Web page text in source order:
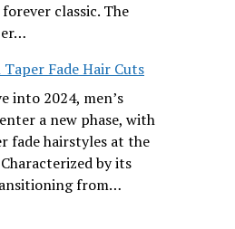
classic. The
Taper Fade Hair Cuts
into 2024, men’s
a new phase, with
fade hairstyles at the
by its
from…